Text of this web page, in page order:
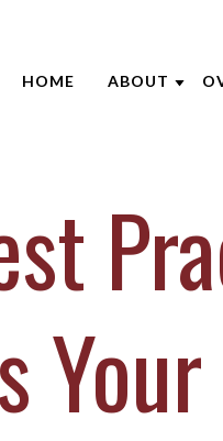
HOME ABOUT
ANDREW
BRENTT
MARK